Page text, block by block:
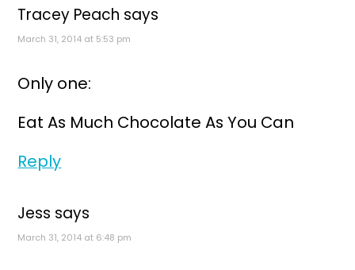
Tracey Peach says
March 31, 2014 at 5:53 pm
Only one:
Eat As Much Chocolate As You Can
Reply
Jess says
March 31, 2014 at 6:48 pm